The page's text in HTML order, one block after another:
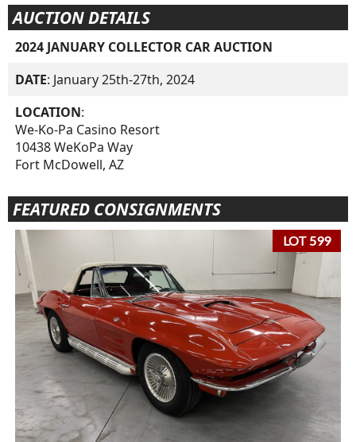
AUCTION DETAILS
2024 JANUARY COLLECTOR CAR AUCTION
DATE: January 25th-27th, 2024
LOCATION:
We-Ko-Pa Casino Resort
10438 WeKoPa Way
Fort McDowell, AZ
FEATURED CONSIGNMENTS
LOT 599